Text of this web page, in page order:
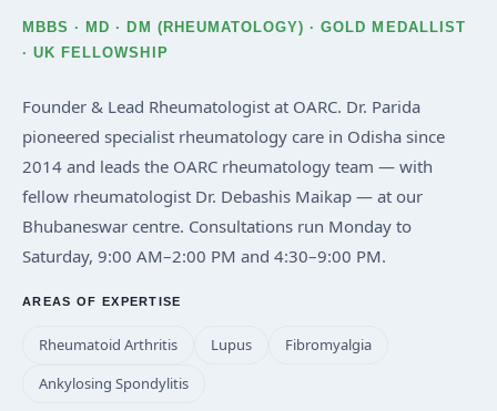
MBBS · MD · DM (RHEUMATOLOGY) · GOLD MEDALLIST
· UK FELLOWSHIP
Founder & Lead Rheumatologist at OARC. Dr. Parida
pioneered specialist rheumatology care in Odisha since
2014 and leads the OARC rheumatology team — with
fellow rheumatologist Dr. Debashis Maikap — at our
Bhubaneswar centre. Consultations run Monday to
Saturday, 9:00 AM–2:00 PM and 4:30–9:00 PM.
AREAS OF EXPERTISE
Rheumatoid Arthritis Lupus
Fibromyalgia
Ankylosing Spondylitis